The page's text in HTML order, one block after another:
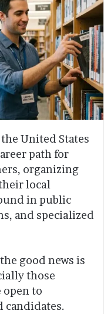
United States
path for
organizing
local
in public
and specialized
good news is
those
open to
candidates.